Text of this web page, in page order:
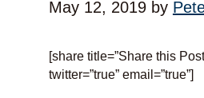
May 12, 2019by
[share title=”Share this
twitter=”true” email=”true”]